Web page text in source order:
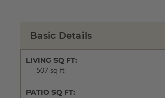
Basic Details
LIVING SQ FT:
507 sq ft
PATIO SQ FT: